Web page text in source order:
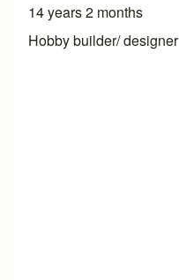
14 years 2 months
Hobby builder/ designer